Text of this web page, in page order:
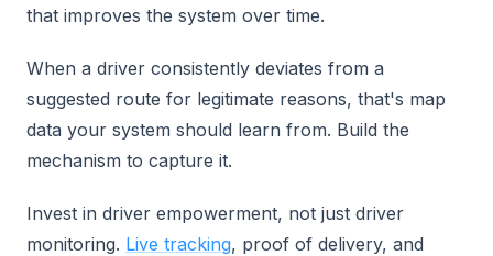
that improves the system over time.
When a driver consistently deviates from a
suggested route for legitimate reasons, that's map
data your system should learn from. Build the
mechanism to capture it.
Invest in driver empowerment, not just driver
monitoring. Live tracking, proof of delivery, and